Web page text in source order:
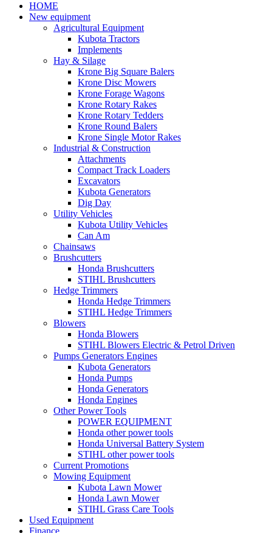
HOME
New equipment
Agricultural Equipment
Kubota Tractors
Implements
Hay & Silage
Krone Big Square Balers
Krone Disc Mowers
Krone Forage Wagons
Krone Rotary Rakes
Krone Rotary Tedders
Krone Round Balers
Krone Single Motor Rakes
Industrial & Construction
Attachments
Compact Track Loaders
Excavators
Kubota Generators
Dig Day
Utility Vehicles
Kubota Utility Vehicles
Can Am
Chainsaws
Brushcutters
Honda Brushcutters
STIHL Brushcutters
Hedge Trimmers
Honda Hedge Trimmers
STIHL Hedge Trimmers
Blowers
Honda Blowers
STIHL Blowers Electric & Petrol Driven
Pumps Generators Engines
Kubota Generators
Honda Pumps
Honda Generators
Honda Engines
Other Power Tools
POWER EQUIPMENT
Honda other power tools
Honda Universal Battery System
STIHL other power tools
Current Promotions
Mowing Equipment
Kubota Lawn Mower
Honda Lawn Mower
STIHL Grass Care Tools
Used Equipment